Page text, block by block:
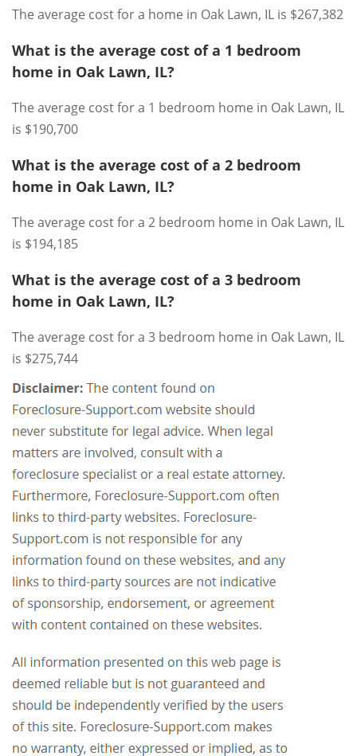
The average cost for a home in Oak Lawn, IL is $267,382
What is the average cost of a 1 bedroom
home in Oak Lawn, IL?
The average cost for a 1 bedroom home in Oak Lawn, IL
is $190,700
What is the average cost of a 2 bedroom
home in Oak Lawn, IL?
The average cost for a 2 bedroom home in Oak Lawn, IL
is $194,185
What is the average cost of a 3 bedroom
home in Oak Lawn, IL?
The average cost for a 3 bedroom home in Oak Lawn, IL
is $275,744